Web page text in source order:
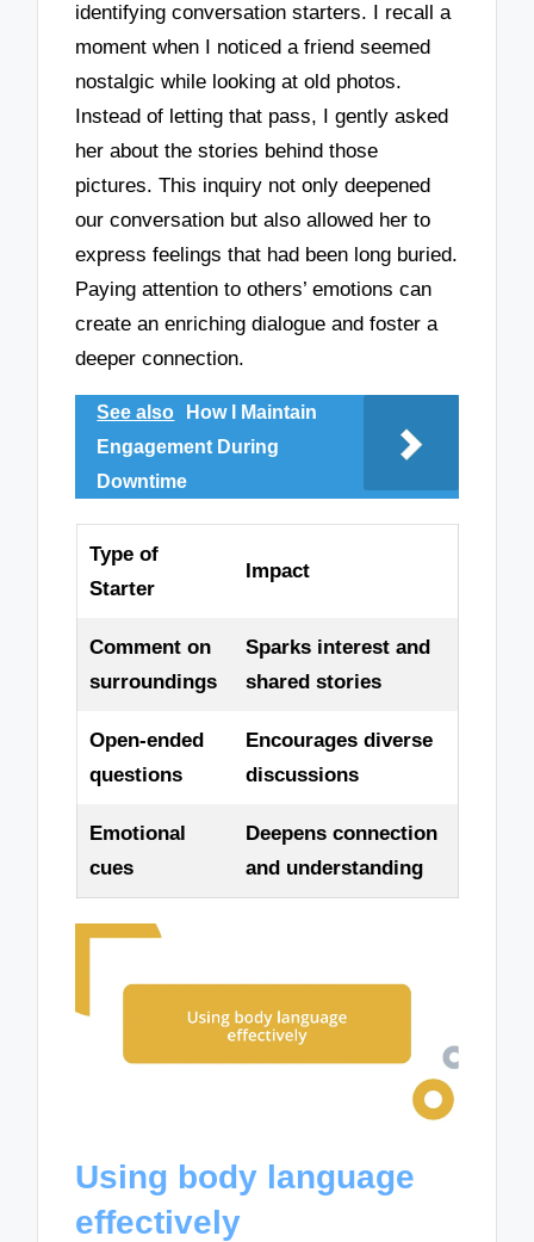
identifying conversation starters. I recall a
moment when I noticed a friend seemed
nostalgic while looking at old photos.
Instead of letting that pass, I gently asked
her about the stories behind those
pictures. This inquiry not only deepened
our conversation but also allowed her to
express feelings that had been long buried.
Paying attention to others’ emotions can
create an enriching dialogue and foster a
deeper connection.
See also
How I Maintain
Engagement During
Downtime
Type of
Starter
Impact
Comment on
surroundings
Sparks interest and
shared stories
Open-ended
questions
Encourages diverse
discussions
Emotional
cues
Deepens connection
and understanding
Using body language
effectively